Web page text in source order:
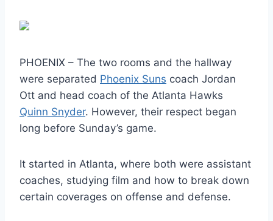
PHOENIX – The two rooms and the hallway
were separated Phoenix Suns coach Jordan
Ott and head coach of the Atlanta Hawks
Quinn Snyder. However, their respect began
long before Sunday’s game.
It started in Atlanta, where both were assistant
coaches, studying film and how to break down
certain coverages on offense and defense.